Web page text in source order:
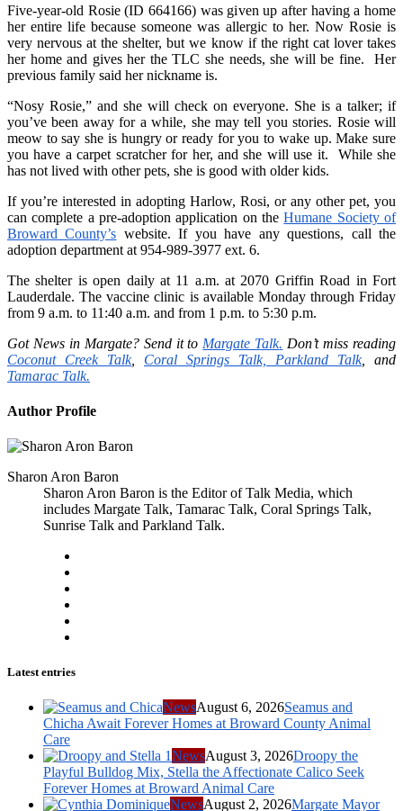
Five-year-old Rosie (ID 664166) was given up after having a home
her entire life because someone was allergic to her. Now Rosie is
very nervous at the shelter, but we know if the right cat lover takes
her home and gives her the TLC she needs, she will be fine. Her
previous family said her nickname is.
“Nosy Rosie,” and she will check on everyone. She is a talker; if
you’ve been away for a while, she may tell you stories. Rosie will
meow to say she is hungry or ready for you to wake up. Make sure
you have a carpet scratcher for her, and she will use it. While she
has not lived with other pets, she is good with older kids.
If you’re interested in adopting Harlow, Rosi, or any other pet, you
can complete a pre-adoption application on theHumane Society of
Broward County’s website. If you have any questions, call the
adoption department at 954-989-3977 ext. 6.
The shelter is open daily at 11 a.m. at 2070 Griffin Road in Fort
Lauderdale. The vaccine clinic is available Monday through Friday
from 9 a.m. to 11:40 a.m. and from 1 p.m. to 5:30 p.m.
Got News in Margate? Send it to Margate Talk. Don’t miss reading
Coconut Creek Talk, Coral Springs Talk, Parkland Talk, and
Tamarac Talk.
Author Profile
Sharon Aron Baron
Sharon Aron Baron is the Editor of Talk Media, which
includes Margate Talk, Tamarac Talk, Coral Springs Talk,
Sunrise Talk and Parkland Talk.
Latest entries
NewsAugust 6, 2026Seamus and
Chicha Await Forever Homes at Broward County Animal
Care
NewsAugust 3, 2026Droopy the
Playful Bulldog Mix, Stella the Affectionate Calico Seek
Forever Homes at Broward Animal Care
NewsAugust 2, 2026Margate Mayor